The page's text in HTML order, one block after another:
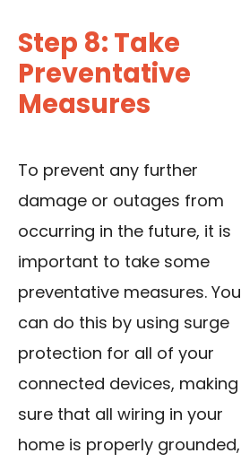
Step 8: Take
Preventative
Measures
To prevent any further
damage or outages from
occurring in the future, it is
important to take some
preventative measures. You
can do this by using surge
protection for all of your
connected devices, making
sure that all wiring in your
home is properly grounded,